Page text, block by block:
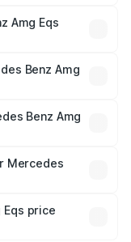
Amg Eqs
and optional
Benz Amg
Benz Amg
in India,
Mercedes
which will adjust
Eqs price